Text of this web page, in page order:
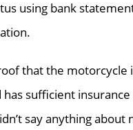
using bank
that the motorcycle
sufficient
say anything about